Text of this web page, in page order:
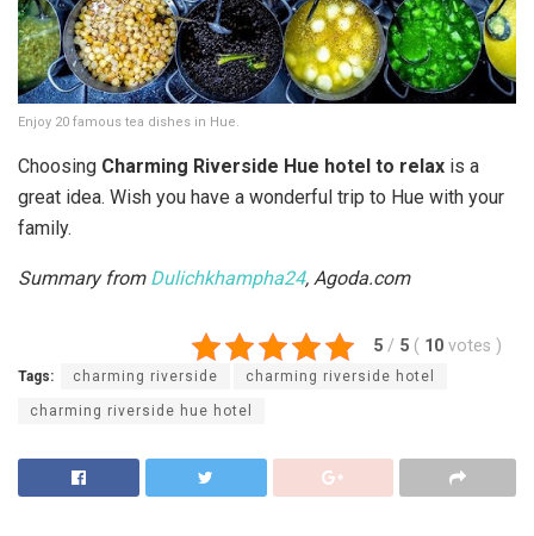
Enjoy 20 famous tea dishes in Hue.
Choosing Charming Riverside Hue hotel to relax is a
great idea. Wish you have a wonderful trip to Hue with your
family.
Summary from Dulichkhampha24, Agoda.com
5 / 5 ( 10 votes )
Tags: charming riverside charming riverside hotel
charming riverside hue hotel